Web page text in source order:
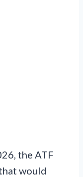
the ATF
would